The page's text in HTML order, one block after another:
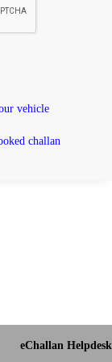
vehicle
challan
eChallan